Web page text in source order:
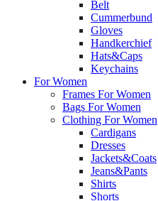
Belt
Cummerbund
Gloves
Handkerchief
Hats&Caps
Keychains
For Women
Frames For Women
Bags For Women
Clothing For Women
Cardigans
Dresses
Jackets&Coats
Jeans&Pants
Shirts
Shorts